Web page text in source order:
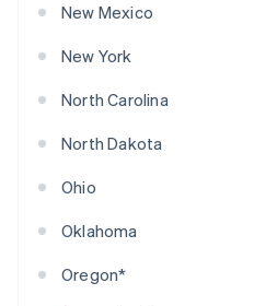
New Mexico
New York
North Carolina
North Dakota
Ohio
Oklahoma
Oregon*